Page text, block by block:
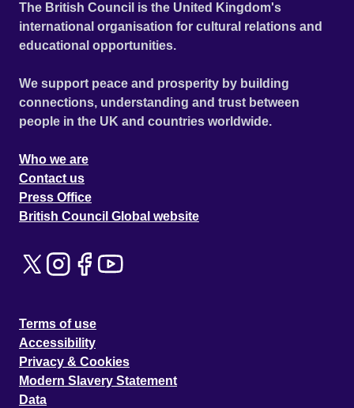
The British Council is the United Kingdom's
international organisation for cultural relations and
educational opportunities.
We support peace and prosperity by building
connections, understanding and trust between
people in the UK and countries worldwide.
Who we are
Contact us
Press Office
British Council Global website
Terms of use
Accessibility
Privacy & Cookies
Modern Slavery Statement
Data